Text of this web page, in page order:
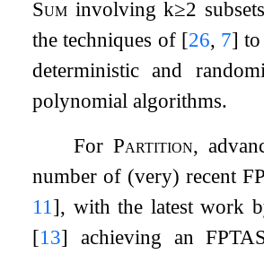
Sum involvingk≥2
the techniques of [26, 7]
deterministic and
polynomial algorithms.
ForPartition,
number of (very) recent
11 ], with the latest work
[13] achieving an